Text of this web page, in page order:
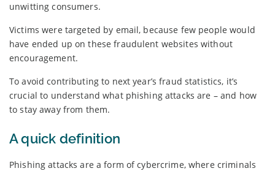
unwitting consumers.
Victims were targeted by email, because few people would
have ended up on these fraudulent websites without
encouragement.
To avoid contributing to next year’s fraud statistics, it’s
crucial to understand what phishing attacks are – and how
to stay away from them.
A quick definition
Phishing attacks are a form of cybercrime, where criminals